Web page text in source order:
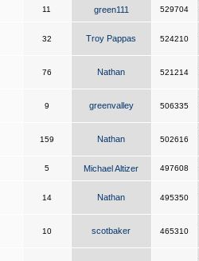
11 green111 529704
32 Troy Pappas 524210
76 Nathan 521214
9 greenvalley 506335
159 Nathan 502616
5 Michael Altizer 497608
14 Nathan 495350
10 scotbaker 465310